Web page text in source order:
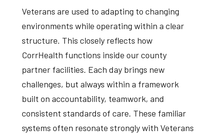
Veterans are used to adapting to changing
environments while operating within a clear
structure. This closely reflects how
CorrHealth functions inside our county
partner facilities. Each day brings new
challenges, but always within a framework
built on accountability, teamwork, and
consistent standards of care. These familiar
systems often resonate strongly with Veterans